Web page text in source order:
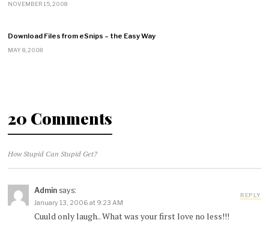
NOVEMBER 15, 2008
Download Files from eSnips – the Easy Way
MAY 8, 2008
20 Comments
How Stupid Can Stupid Get?
Admin says:
January 13, 2006 at 9:23 AM
Cuuld only laugh.. What was your first love no less!!!
REPLY